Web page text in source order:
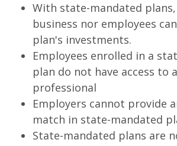
With state-mandated
business nor employees
plan's investments.
Employees enrolled in a
plan do not have access to
professional
Employers cannot provide
match in state-mandated
State-mandated plans are